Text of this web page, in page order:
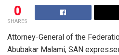
0
SHARES
Attorney-General of the
Abubakar Malami, SAN